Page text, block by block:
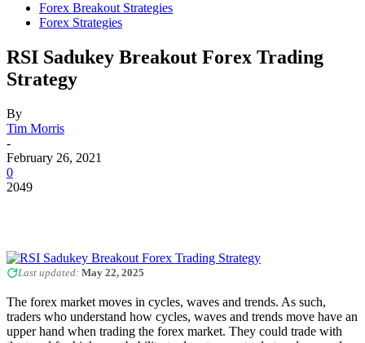
Forex Breakout Strategies
Forex Strategies
RSI Sadukey Breakout Forex Trading
Strategy
By
Tim Morris
-
February 26, 2021
0
2049
Last updated: May 22, 2025
The forex market moves in cycles, waves and trends. As such,
traders who understand how cycles, waves and trends move have an
upper hand when trading the forex market. They could trade with